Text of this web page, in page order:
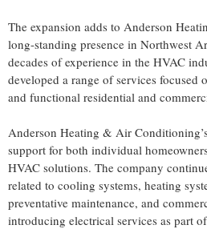
The expansion adds to Anderson
long-standing presence in Northwest
decades of experience in the HVAC
developed a range of services focused
and functional residential and
Anderson Heating & Air
support for both individual
HVAC solutions. The company
related to cooling systems, heating
preventative maintenance, and
introducing electrical services as part